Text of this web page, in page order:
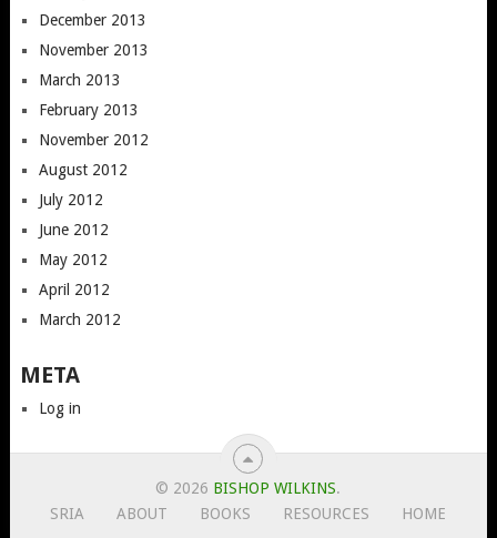
December 2013
November 2013
March 2013
February 2013
November 2012
August 2012
July 2012
June 2012
May 2012
April 2012
March 2012
META
Log in
© 2026 BISHOP WILKINS.
SRIA
ABOUT BOOKS RESOURCES HOME